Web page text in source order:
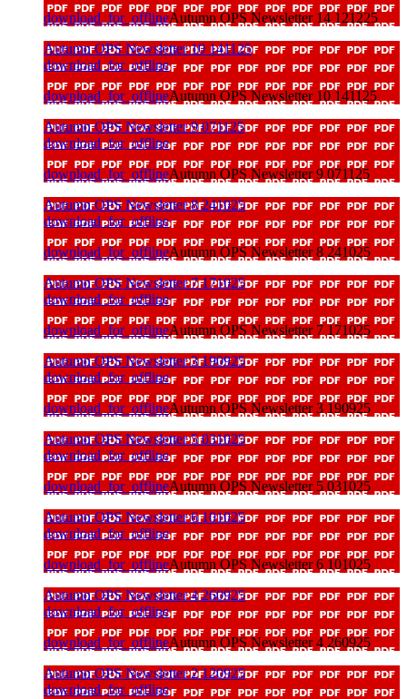
download_for_offlineAutumn OPS Newsletter 14 121225
Autumn OPS Newsletter 10 141125
download_for_offline
download_for_offlineAutumn OPS Newsletter 10 141125
Autumn OPS Newsletter 9 071125
download_for_offline
download_for_offlineAutumn OPS Newsletter 9 071125
Autumn OPS Newsletter 8 241025
download_for_offline
download_for_offlineAutumn OPS Newsletter 8 241025
Autumn OPS Newsletter 7 171025
download_for_offline
download_for_offlineAutumn OPS Newsletter 7 171025
Autumn OPS Newsletter 3 190925
download_for_offline
download_for_offlineAutumn OPS Newsletter 3 190925
Autumn OPS Newsletter 5 031025
download_for_offline
download_for_offlineAutumn OPS Newsletter 5 031025
Autumn OPS Newsletter 6 101025
download_for_offline
download_for_offlineAutumn OPS Newsletter 6 101025
Autumn OPS Newsletter 4 260925
download_for_offline
download_for_offlineAutumn OPS Newsletter 4 260925
Autumn OPS Newsletter 2 120925
download_for_offline